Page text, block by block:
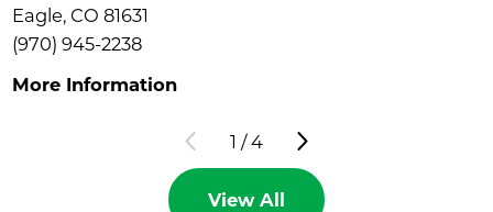
Eagle, CO 81631
(970) 945-2238
More Information
1 /4
View All